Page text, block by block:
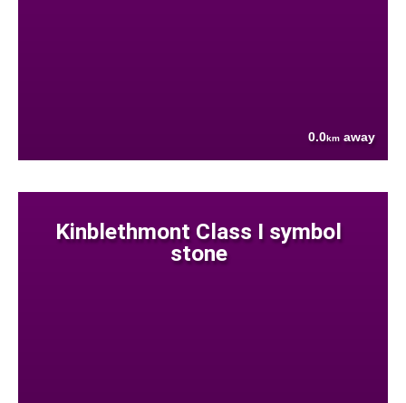
0.0km away
Kinblethmont Class I symbol
stone